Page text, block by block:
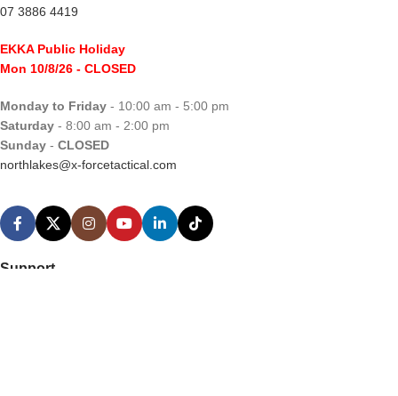
07 3886 4419
EKKA Public Holiday
Mon 10/8/26 - CLOSED
Monday to Friday - 10:00 am - 5:00 pm
Saturday - 8:00 am - 2:00 pm
Sunday - CLOSED
northlakes@x-forcetactical.com
Support